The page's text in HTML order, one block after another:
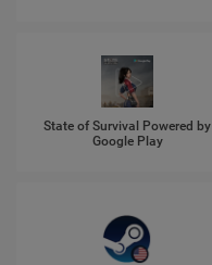
State of Survival Powered by
Google Play